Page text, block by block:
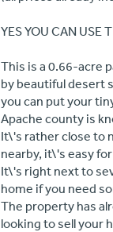
YES YOU CAN USE
This is a 0.66-acre
by beautiful desert
you can put your
Apache county is
It\'s rather close to
nearby, it\'s easy
It\'s right next to
home if you need
The property has
looking to sell your